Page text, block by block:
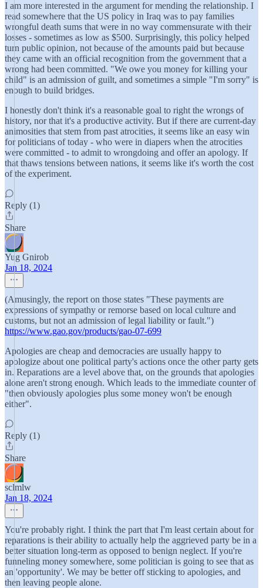
I am more interested in the argument for mending the relationship. I
read somewhere that the US policy in Iraq was to pay families
wrongful death sums that were in no way commensurate with their
losses - sometimes as low as $500. Surprisingly, this policy helped
turn public opinion, not because of the amounts paid but because
they came with an official recognition from the government that a
wrong had been committed. "We owe you money for killing your
child" is an admission of guilt, and sometimes a simple "I'm sorry" is
enough to build bridges.
I honestly don't think it's a reasonable goal to right the wrongs of
history, nor that it's a productive activity. But if there are current-day
animosities that stem from past atrocities, it seems like an easy win
for politicians of today - who were in diapers when the atrocities
were committed - to admit to wrongdoing and offer an apology. If
that thaws tensions between nations, it seems like it's worth the cost
of the experiment.
Reply (1)
Share
Yug Gnirob
Jan 18, 2024
(Amusingly, the report on those states "These payments are
expressions of sympathy or remorse based on local culture and
customs, but not an admission of legal liability or fault.")
https://www.gao.gov/products/gao-07-699
Apologies are cheap and democracies are usually happy to
apologize about one political party's actions once the other party gets
in. Reparations are a level above that, on the grounds that apologies
alone aren't strong enough. Which leads to the immediate counter of
"then obviously apologies plus some money won't be enough
either".
Reply (1)
Share
sclmlw
Jan 18, 2024
You're probably right. I think the part that I'm least certain about for
reparations is their ability to actually help the aggrieved party be in a
better situation long-term as opposed to benign neglect. If you're
funneling money somewhere, some politician is going to see that as
an 'opportunity'. We may be better off sticking to apologies, and
then leaving people alone.